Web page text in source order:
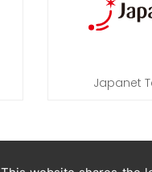
Japanet